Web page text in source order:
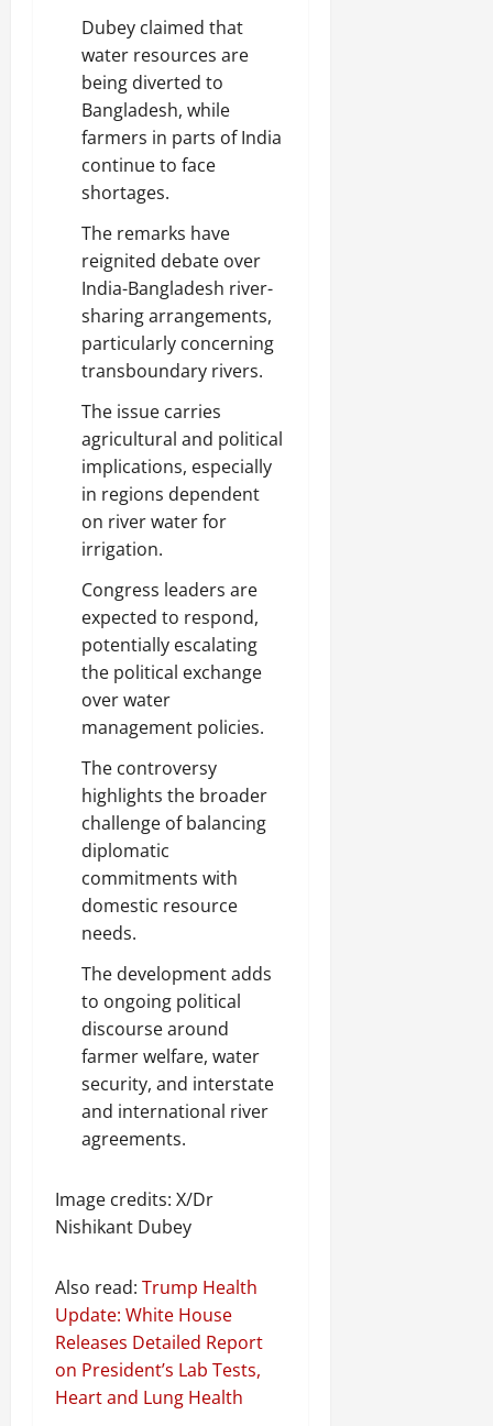
Dubey claimed that
water resources are
being diverted to
Bangladesh, while
farmers in parts of India
continue to face
shortages.
The remarks have
reignited debate over
India-Bangladesh river-
sharing arrangements,
particularly concerning
transboundary rivers.
The issue carries
agricultural and political
implications, especially
in regions dependent
on river water for
irrigation.
Congress leaders are
expected to respond,
potentially escalating
the political exchange
over water
management policies.
The controversy
highlights the broader
challenge of balancing
diplomatic
commitments with
domestic resource
needs.
The development adds
to ongoing political
discourse around
farmer welfare, water
security, and interstate
and international river
agreements.
Image credits: X/Dr
Nishikant Dubey
Also read: Trump Health
Update: White House
Releases Detailed Report
on President’s Lab Tests,
Heart and Lung Health